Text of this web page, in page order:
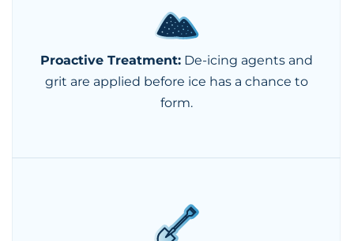
Proactive Treatment:De-icing agents and
grit are applied before ice has a chance to
form.